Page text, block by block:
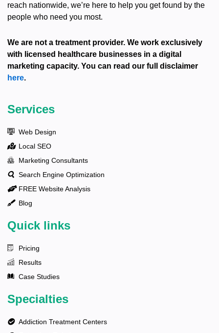
reach nationwide, we’re here to help you get found by the
people who need you most.
We are not a treatment provider. We work exclusively
with licensed healthcare businesses in a digital
marketing capacity. You can read our full disclaimer
here.
Services
Web Design
Local SEO
Marketing Consultants
Search Engine Optimization
FREE Website Analysis
Blog
Quick links
Pricing
Results
Case Studies
Specialties
Addiction Treatment Centers